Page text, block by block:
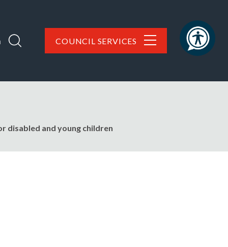
COUNCIL SERVICES
disabled and young children